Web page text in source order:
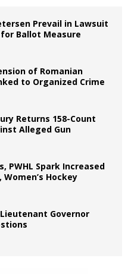
Prevail in Lawsuit
Ballot Measure
of Romanian
to Organized Crime
Returns 158-Count
Alleged Gun
PWHL Spark Increased
Hockey
Governor